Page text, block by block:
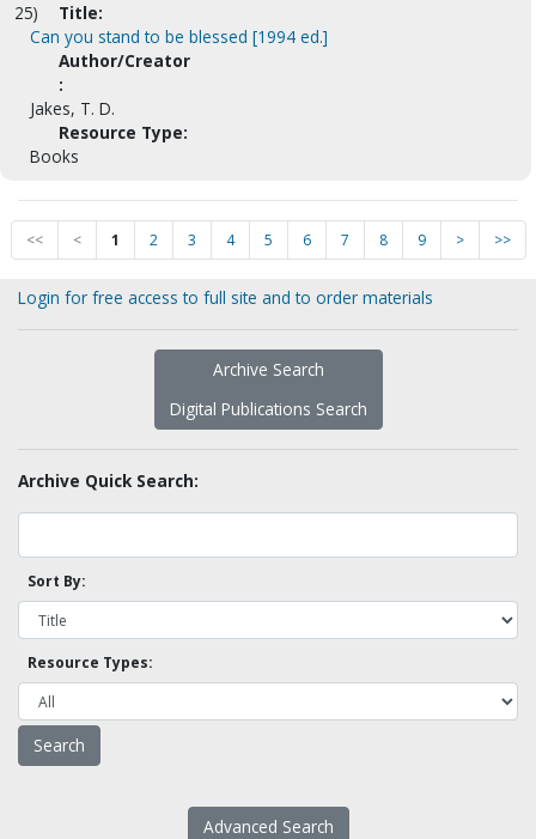
25)
Title:
Can you stand to be blessed [1994 ed.]
Author/Creator
:
Jakes, T. D.
Resource Type:
Books
<< < 1 2 3 4 5 6 7 8 9 > >>
Login for free access to full site and to order materials
Archive Search
Digital Publications Search
Archive Quick Search:
Sort By:
Resource Types:
Advanced Search